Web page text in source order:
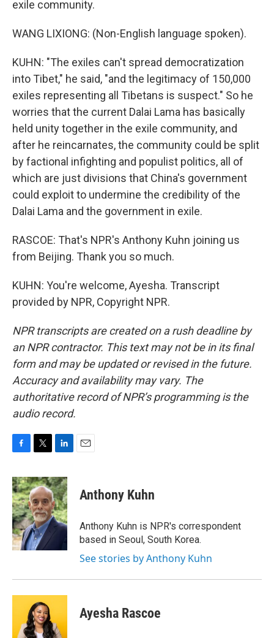
exile community.
WANG LIXIONG: (Non-English language spoken).
KUHN: "The exiles can't spread democratization
into Tibet," he said, "and the legitimacy of 150,000
exiles representing all Tibetans is suspect." So he
worries that the current Dalai Lama has basically
held unity together in the exile community, and
after he reincarnates, the community could be split
by factional infighting and populist politics, all of
which are just divisions that China's government
could exploit to undermine the credibility of the
Dalai Lama and the government in exile.
RASCOE: That's NPR's Anthony Kuhn joining us
from Beijing. Thank you so much.
KUHN: You're welcome, Ayesha. Transcript
provided by NPR, Copyright NPR.
NPR transcripts are created on a rush deadline by
an NPR contractor. This text may not be in its final
form and may be updated or revised in the future.
Accuracy and availability may vary. The
authoritative record of NPR’s programming is the
audio record.
c
e
b
o
o
k
i
t
t
e
r
n
k
e
d
I
Anthony Kuhn
Anthony Kuhn is NPR's correspondent
based in Seoul, South Korea.
See stories by Anthony Kuhn
Ayesha Rascoe